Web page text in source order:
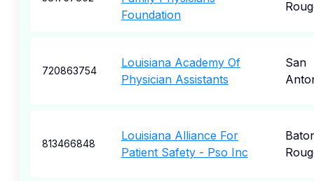
Foundation
720863754
Louisiana Academy Of
Physician Assistants
San
813466848
Louisiana Alliance For
Patient Safety - Pso Inc